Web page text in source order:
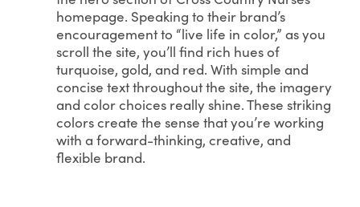
homepage. Speaking to their brand’s
encouragement to “live life in color,” as you
scroll the site, you’ll find rich hues of
turquoise, gold, and red. With simple and
concise text throughout the site, the imagery
and color choices really shine. These striking
colors create the sense that you’re working
with a forward-thinking, creative, and
flexible brand.